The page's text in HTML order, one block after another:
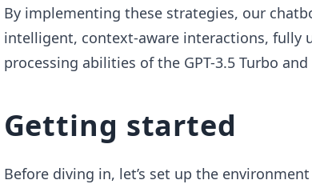
By implementing these strategies, our
intelligent, context-aware interactions, fully
processing abilities of the GPT-3.5 Turbo and
Getting started
Before diving in, let’s set up the